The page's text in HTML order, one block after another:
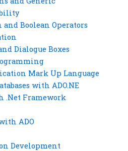
and Boolean Operators
Dialogue Boxes
Mark Up Language
with ADO.NE
.Net Framework
ADO
Development